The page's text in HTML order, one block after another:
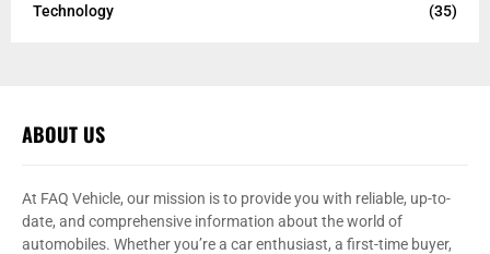
Technology
(35)
ABOUT US
At FAQ Vehicle, our mission is to provide you with reliable, up-to-
date, and comprehensive information about the world of
automobiles. Whether you’re a car enthusiast, a first-time buyer,